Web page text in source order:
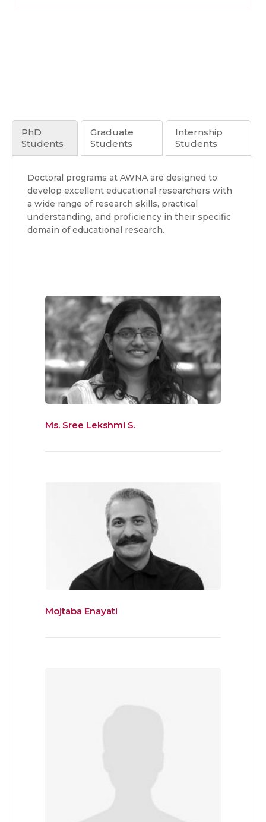
PhD
Students
Graduate
Students
Internship
Students
Doctoral programs at AWNA are designed to
develop excellent educational researchers with
a wide range of research skills, practical
understanding, and proficiency in their specific
domain of educational research.
Ms. Sree Lekshmi S.
Mojtaba Enayati